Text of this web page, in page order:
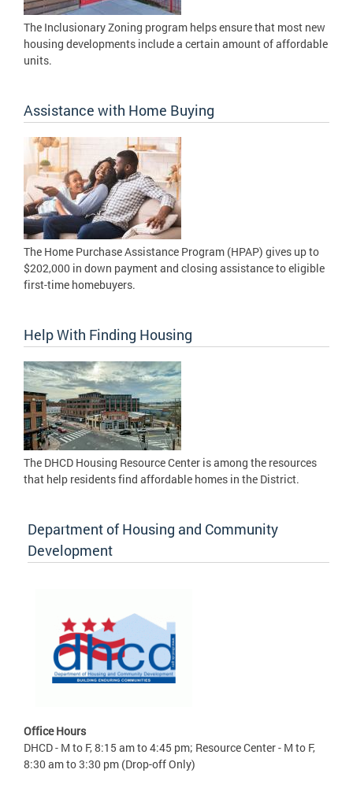
The Inclusionary Zoning program helps ensure that most new
housing developments include a certain amount of affordable
units.
Assistance with Home Buying
The Home Purchase Assistance Program (HPAP) gives up to
$202,000 in down payment and closing assistance to eligible
first-time homebuyers.
Help With Finding Housing
The DHCD Housing Resource Center is among the resources
that help residents find affordable homes in the District.
Department of Housing and Community
Development
Office Hours
DHCD - M to F, 8:15 am to 4:45 pm; Resource Center - M to F,
8:30 am to 3:30 pm (Drop-off Only)